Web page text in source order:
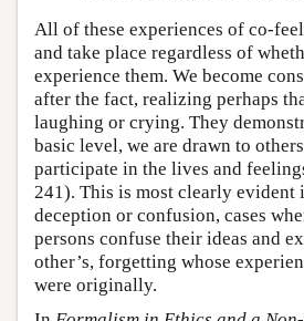
All of these experiences of co-
and take place regardless of
experience them. We become
after the fact, realizing perhaps
laughing or crying. They
basic level, we are drawn to
participate in the lives and
241). This is most clearly evident
deception or confusion, cases
persons confuse their ideas and
other’s, forgetting whose
were originally.